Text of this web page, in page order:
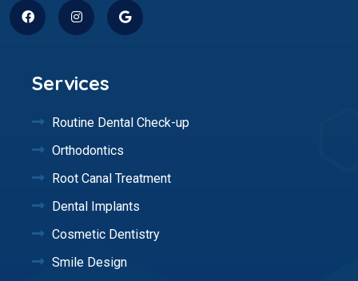
Services
Routine Dental Check-up
Orthodontics
Root Canal Treatment
Dental Implants
Cosmetic Dentistry
Smile Design